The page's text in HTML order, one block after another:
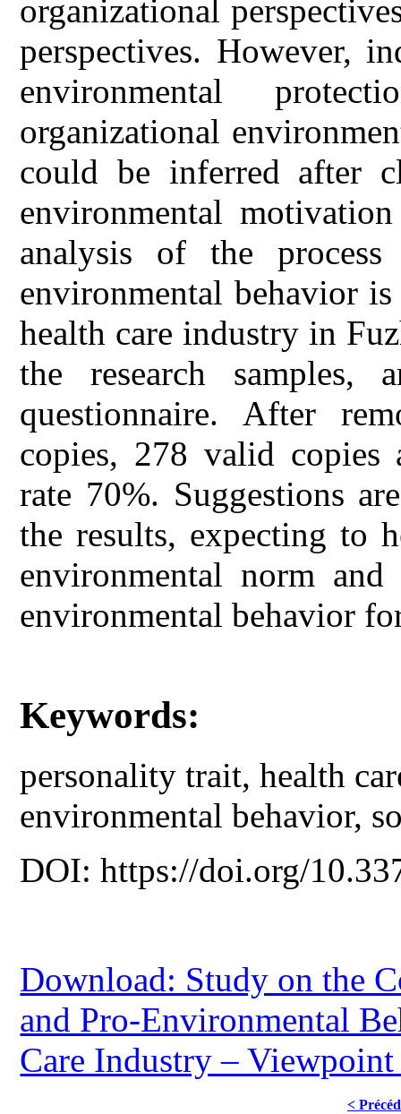
organizational
perspectives. However,
environmental
organizational
could be inferred after
environmental
analysis of the
environmental behavior
health care industry in
the research samples,
questionnaire. After
copies, 278 valid
rate 70%. Suggestions
the results, expecting to
environmental norm
environmental behavior
Keywords:
personality trait, health
environmental behavior,
DOI: https://doi.org/
Download: Study on the
and Pro-Environmental
Care Industry –
<